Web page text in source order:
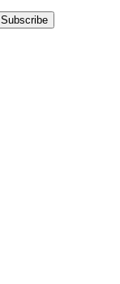
Subscribe